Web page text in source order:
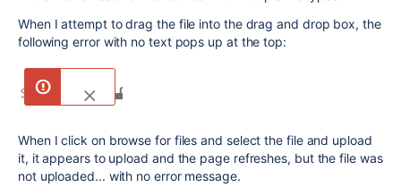
When I attempt to drag the file into the drag and drop box, the
following error with no text pops up at the top:
When I click on browse for files and select the file and upload
it, it appears to upload and the page refreshes, but the file was
not uploaded... with no error message.